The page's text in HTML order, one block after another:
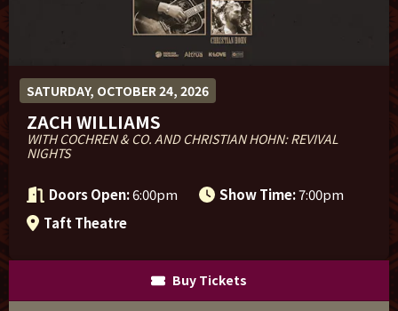
Sponsor Offers
SATURDAY, OCTOBER 24, 2026
ZACH WILLIAMS
WITH COCHREN & CO. AND CHRISTIAN HOHN: REVIVAL
NIGHTS
Doors Open:6:00pm Show Time:7:00pm
Taft Theatre
Buy Tickets